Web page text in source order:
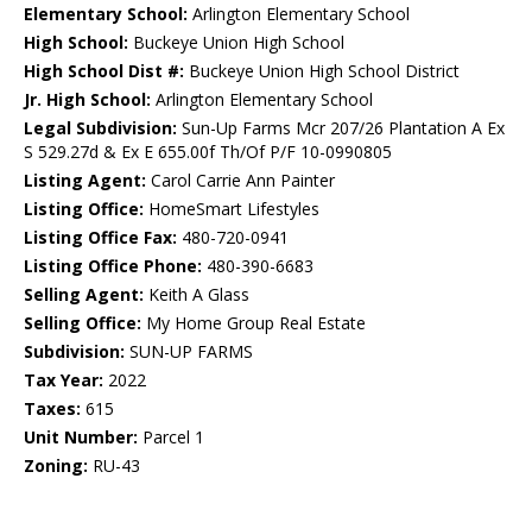
Elementary School: Arlington Elementary School
High School: Buckeye Union High School
High School Dist #: Buckeye Union High School District
Jr. High School: Arlington Elementary School
Legal Subdivision: Sun-Up Farms Mcr 207/26 Plantation A Ex
S 529.27d & Ex E 655.00f Th/Of P/F 10-0990805
Listing Agent: Carol Carrie Ann Painter
Listing Office: HomeSmart Lifestyles
Listing Office Fax: 480-720-0941
Listing Office Phone: 480-390-6683
Selling Agent: Keith A Glass
Selling Office: My Home Group Real Estate
Subdivision: SUN-UP FARMS
Tax Year: 2022
Taxes: 615
Unit Number: Parcel 1
Zoning: RU-43